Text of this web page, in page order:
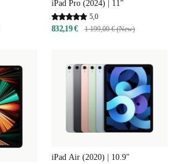
iPad Pro (2024) | 11"
5,0
832,19 € 1 199,00 € (New)
iPad Air (2020) | 10.9"